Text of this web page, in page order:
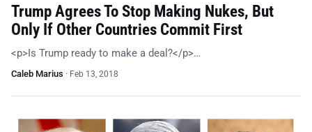
Trump Agrees To Stop Making Nukes, But
Only If Other Countries Commit First
<p>Is Trump ready to make a deal?</p>…
Caleb Marius · Feb 13, 2018